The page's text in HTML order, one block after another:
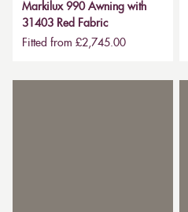
Markilux 990 Awning with
31403 Red Fabric
Fitted from £2,745.00